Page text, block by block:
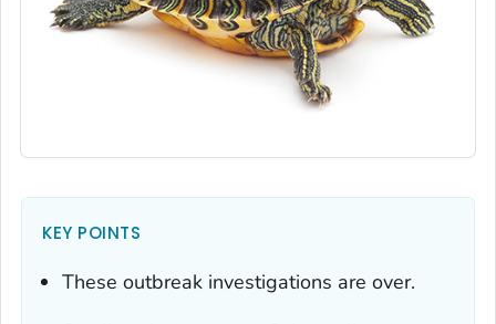
KEY POINTS
These outbreak investigations are over.